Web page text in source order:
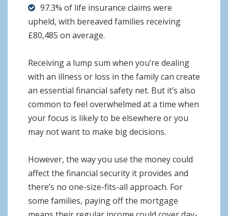
97.3% of life insurance claims were
upheld, with bereaved families receiving
£80,485 on average.
Receiving a lump sum when you’re dealing
with an illness or loss in the family can create
an essential financial safety net. But it’s also
common to feel overwhelmed at a time when
your focus is likely to be elsewhere or you
may not want to make big decisions.
However, the way you use the money could
affect the financial security it provides and
there’s no one-size-fits-all approach. For
some families, paying off the mortgage